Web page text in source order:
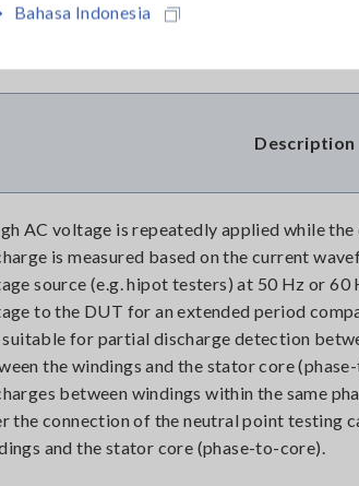
Bahasa Indonesia
test types
Description
AC voltage is repeatedly applied while
is measured based on the current
source (e.g. hipot testers) at 50 Hz or 60
to the DUT for an extended period
for partial discharge detection
the windings and the stator core
between windings within the same
the connection of the neutral point testing
and the stator core (phase-to-core).